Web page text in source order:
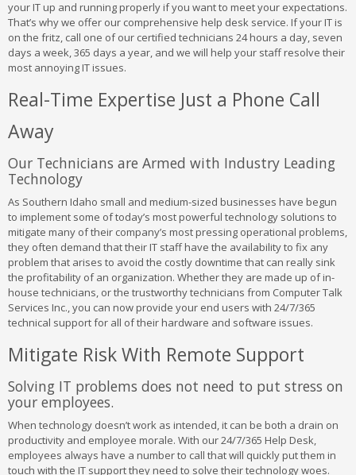
your IT up and running properly if you want to meet your expectations.
That’s why we offer our comprehensive help desk service. If your IT is
on the fritz, call one of our certified technicians 24 hours a day, seven
days a week, 365 days a year, and we will help your staff resolve their
most annoying IT issues.
Real-Time Expertise Just a Phone Call
Away
Our Technicians are Armed with Industry Leading
Technology
As Southern Idaho small and medium-sized businesses have begun
to implement some of today’s most powerful technology solutions to
mitigate many of their company’s most pressing operational problems,
they often demand that their IT staff have the availability to fix any
problem that arises to avoid the costly downtime that can really sink
the profitability of an organization. Whether they are made up of in-
house technicians, or the trustworthy technicians from Computer Talk
Services Inc., you can now provide your end users with 24/7/365
technical support for all of their hardware and software issues.
Mitigate Risk With Remote Support
Solving IT problems does not need to put stress on
your employees.
When technology doesn’t work as intended, it can be both a drain on
productivity and employee morale. With our 24/7/365 Help Desk,
employees always have a number to call that will quickly put them in
touch with the IT support they need to solve their technology woes.